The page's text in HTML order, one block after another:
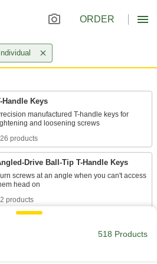
ORDER
Handle Keys
manufactured T-handle keys for
products
Drive Ball-Tip T-Handle Keys
screws at an angle when you can't access
products
Made from one solid piece of metal, with no
products
518 Products